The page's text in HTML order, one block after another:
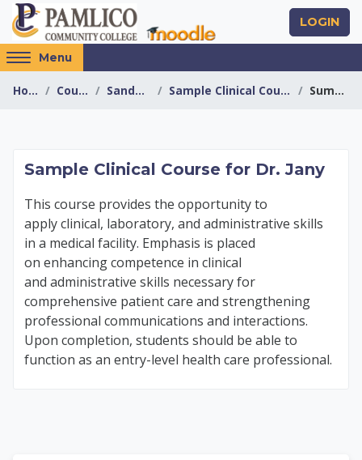
Skip to main content
LOGIN
Access
hidden
sidebar
Menu
Home Courses Sandboxes Sample Clinical Course - Jany Summary
Sample Clinical
Sample Clinical Course for Dr. Jany
This course provides the opportunity to
applyclinical, laboratory, and administrative skills
in a medical facility. Emphasis is placed
on enhancing competence in clinical
and administrative skills necessary for
comprehensive patient care and strengthening
professional communications and interactions.
Upon completion, students should be able to
function as an entry-level health care professional.